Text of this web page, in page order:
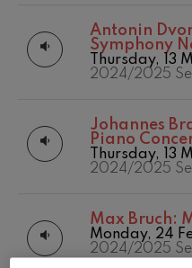
Antonin
Symphony
Thursday, 13
2024/2025
Johannes
Piano
Thursday, 13
2024/2025
Max Bruch:
Monday, 24
2024/2025